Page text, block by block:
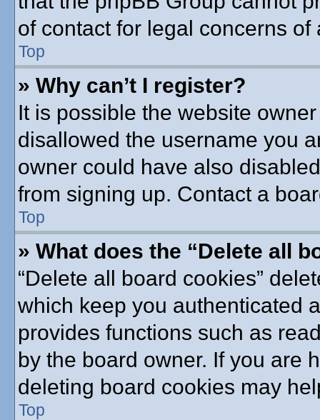
of contact for legal concerns
Top
» Why can’t I register?
It is possible the website
disallowed the username you
owner could have also
from signing up. Contact a
Top
» What does the “Delete all
“Delete all board cookies”
which keep you authenticated
provides functions such as
by the board owner. If you are
deleting board cookies may
Top